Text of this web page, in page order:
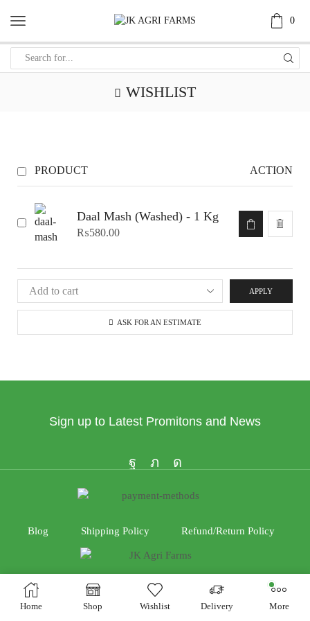
0
WISHLIST
PRODUCT ACTION
Daal Mash (Washed) - 1 Kg
₨580.00
APPLY
ASK FOR AN ESTIMATE
Sign up to Latest Promitons and News
Blog Shipping Policy Refund/Return Policy
Home Shop Wishlist Delivery More